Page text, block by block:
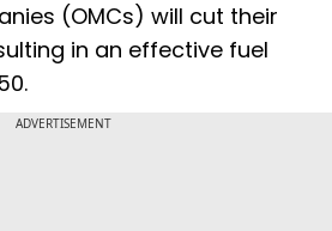
(OMCs) will cut their
in an effective fuel
ADVERTISEMENT